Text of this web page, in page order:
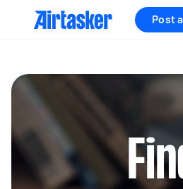
Post